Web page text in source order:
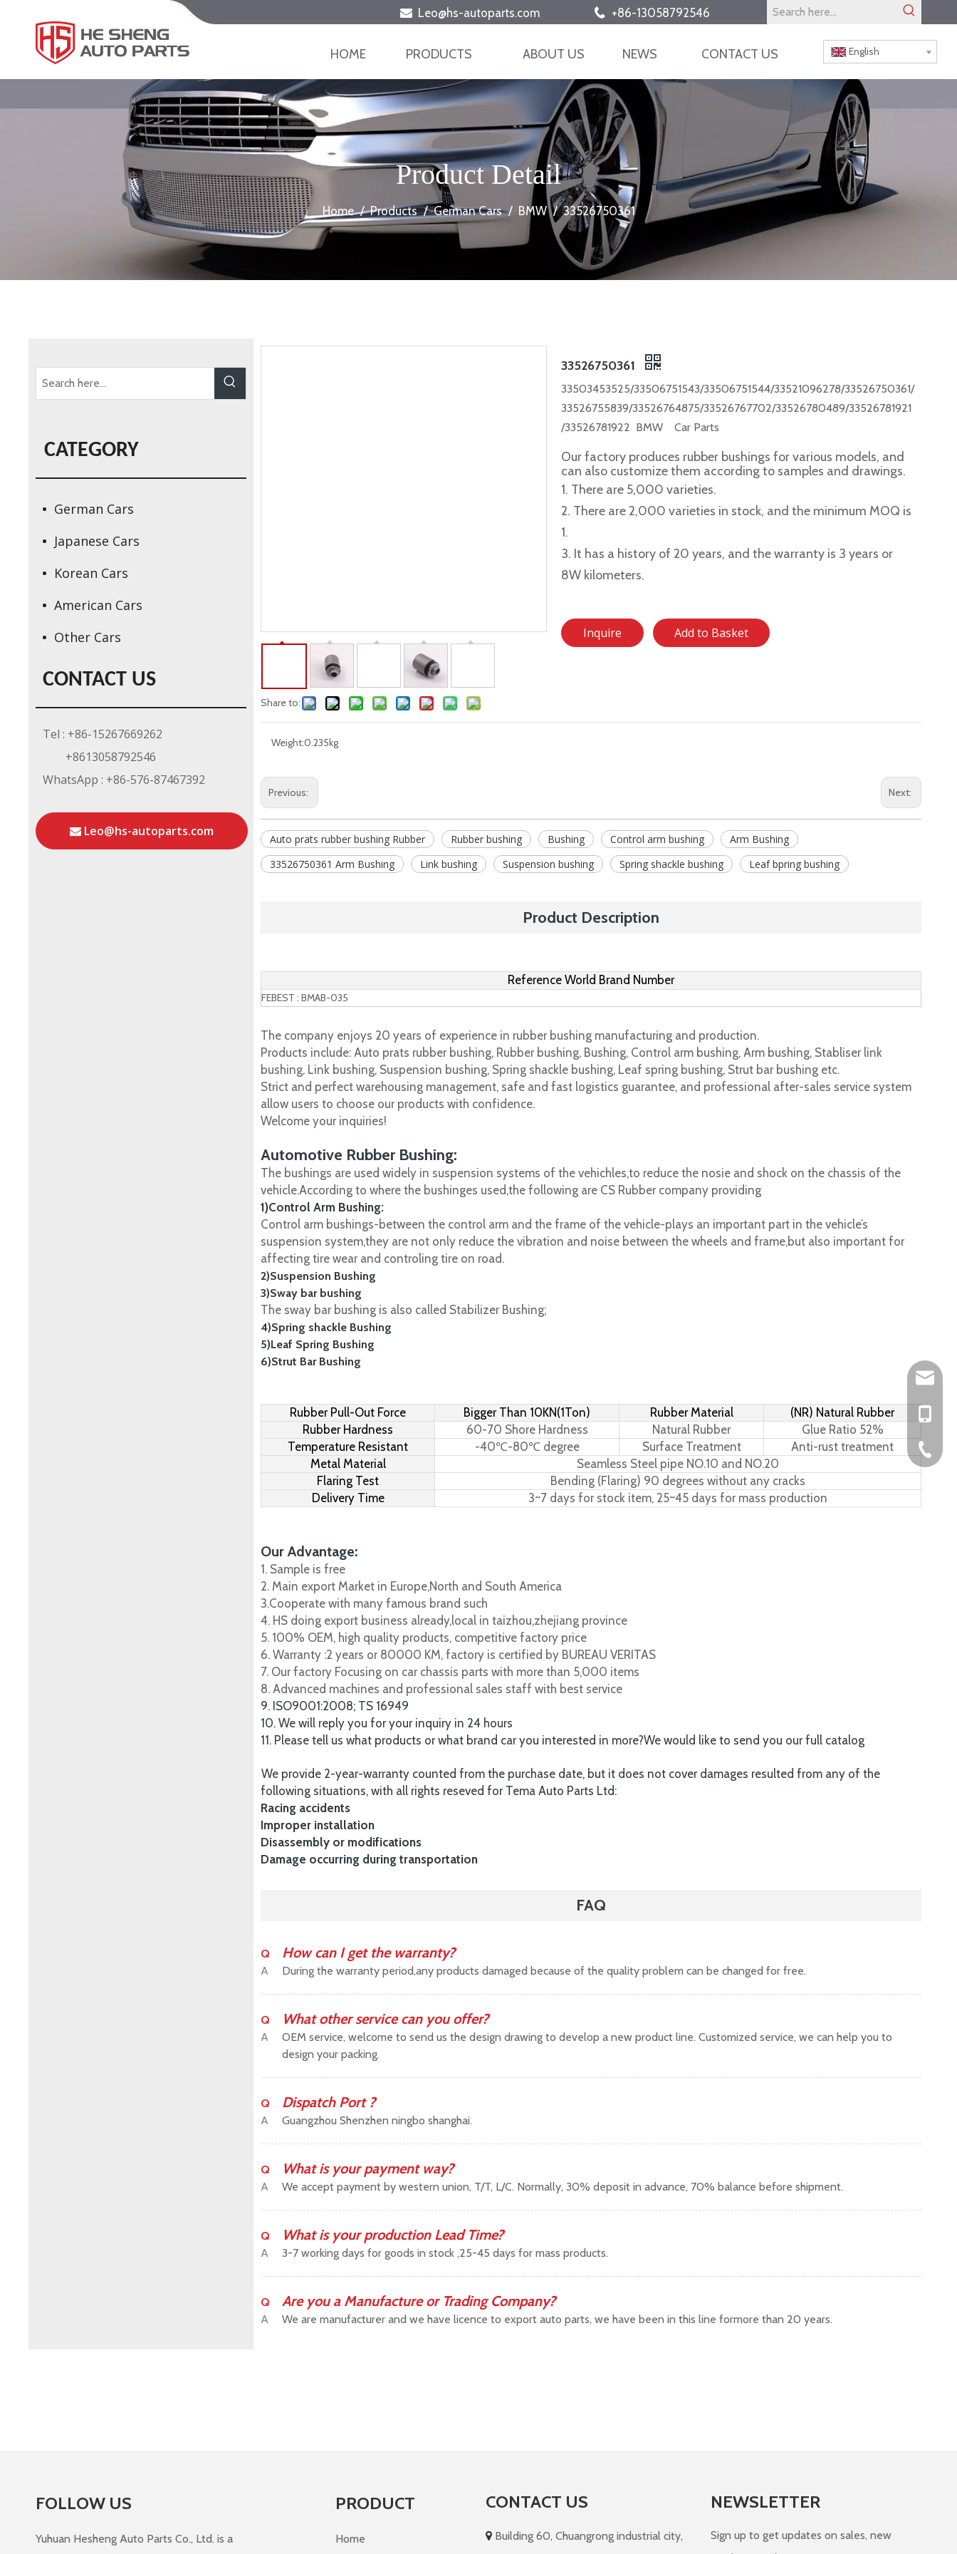
 Leo@hs-autoparts.com  +86-13058792546
HOME PRODUCTS ABOUT US NEWS CONTACT US English
Product Detail
Home / Products / German Cars / BMW / 33526750361
CATEGORY
German Cars
Japanese Cars
Korean Cars
American Cars
Other Cars
CONTACT US
Tel : +86-15267669262
+8613058792546
WhatsApp : +86-576-87467392
Leo@hs-autoparts.com
Share to:
33526750361
33503453525/33506751543/33506751544/33521096278/33526750361/
33526755839/33526764875/33526767702/33526780489/33526781921
/33526781922 BMW Car Parts
Our factory produces rubber bushings for various models, and
can also customize them according to samples and drawings.
1. There are 5,000 varieties.
2. There are 2,000 varieties in stock, and the minimum MOQ is
1.
3. It has a history of 20 years, and the warranty is 3 years or
8W kilometers.
Inquire Add to Basket
Weight:0.235kg
Previous: Next:
Auto prats rubber bushing Rubber Rubber bushing Bushing Control arm bushing
Arm Bushing
33526750361 Arm Bushing
Link bushing Suspension bushing Spring shackle bushing Leaf bpring bushing
Product Description
Reference World Brand Number
FEBEST : BMAB-035
The company enjoys 20 years of experience in rubber bushing manufacturing and production.
Products include: Auto prats rubber bushing, Rubber bushing, Bushing, Control arm bushing, Arm bushing, Stabliser link
bushing, Link bushing, Suspension bushing, Spring shackle bushing, Leaf spring bushing, Strut bar bushing etc.
Strict and perfect warehousing management, safe and fast logistics guarantee, and professional after-sales service system
allow users to choose our products with confidence.
Welcome your inquiries!
Automotive Rubber Bushing:
The bushings are used widely in suspension systems of the vehichles,to reduce the nosie and shock on the chassis of the
vehicle.According to where the bushinges used,the following are CS Rubber company providing
1)Control Arm Bushing:
Control arm bushings-between the control arm and the frame of the vehicle-plays an important part in the vehicle’s
suspension system,they are not only reduce the vibration and noise between the wheels and frame,but also important for
affecting tire wear and controling tire on road.
2)Suspension Bushing
3)Sway bar bushing
The sway bar bushing is also called Stabilizer Bushing;
4)Spring shackle Bushing
5)Leaf Spring Bushing
6)Strut Bar Bushing
Rubber Pull-Out Force Bigger Than 10KN(1Ton) Rubber Material
(NR) Natural Rubber
Rubber Hardness
60-70 Shore Hardness Natural Rubber
Glue Ratio 52%
Temperature Resistant
-40℃-80℃ degree Surface Treatment
Anti-rust treatment
Metal Material
Seamless Steel pipe NO.10 and NO.20
Flaring Test
Bending (Flaring) 90 degrees without any cracks
Delivery Time
3~7 days for stock item, 25~45 days for mass production
Our Advantage:
1. Sample is free
2. Main export Market in Europe,North and South America
3.Cooperate with many famous brand such
4. HS doing export business already,local in taizhou,zhejiang province
5. 100% OEM, high quality products, competitive factory price
6. Warranty :2 years or 80000 KM, factory is certified by BUREAU VERITAS
7. Our factory Focusing on car chassis parts with more than 5,000 items
8. Advanced machines and professional sales staff with best service
9. ISO9001:2008; TS 16949
10. We will reply you for your inquiry in 24 hours
11. Please tell us what products or what brand car you interested in more?We would like to send you our full catalog
We provide 2-year-warranty counted from the purchase date, but it does not cover damages resulted from any of the
following situations, with all rights reseved for Tema Auto Parts Ltd:
Racing accidents
Improper installation
Disassembly or modifications
Damage occurring during transportation
FAQ
Q How can I get the warranty?
A During the warranty period,any products damaged because of the quality problem can be changed for free.
Q What other service can you offer?
A
OEM service, welcome to send us the design drawing to develop a new product line. Customized service, we can help you to
design your packing.
Q Dispatch Port ?
A Guangzhou Shenzhen ningbo shanghai.
Q What is your payment way?
A We accept payment by western union, T/T, L/C. Normally, 30% deposit in advance, 70% balance before shipment.
Q What is your production Lead Time?
A 3-7 working days for goods in stock ,25-45 days for mass products.
Q Are you a Manufacture or Trading Company?
A We are manufacturer and we have licence to export auto parts, we have been in this line formore than 20 years.
FOLLOW US
Yuhuan Hesheng Auto Parts Co., Ltd. is a
PRODUCT
Home
CONTACT US
Building 60, Chuangrong industrial city,
NEWSLETTER
Sign up to get updates on sales, new
+86-